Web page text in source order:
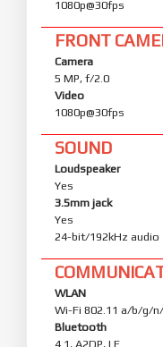
1080p@30fps
FRONT
Camera
5 MP, f/2.0
Video
1080p@30fps
SOUND
Loudspeaker
Yes
3.5mm jack
Yes
24-bit/192kHz audio
WLAN
Wi-Fi 802.11 a/b/g/
Bluetooth
4.1, A2DP, LE